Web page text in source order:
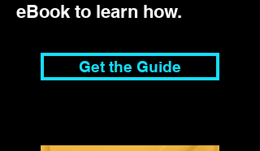
eBook to learn how.
Get the Guide